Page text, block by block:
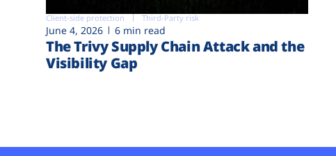
Client-side protection Third-Party risk
June 4, 2026 6 min read
The Trivy Supply Chain Attack and the
Visibility Gap